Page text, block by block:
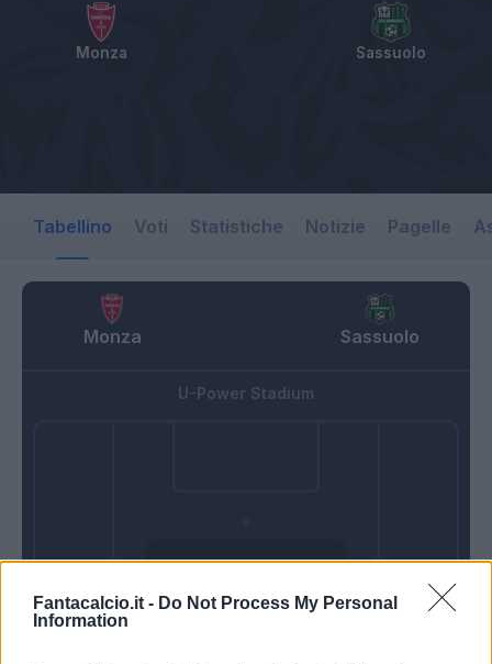
Fantacalcio.it - Do Not Process My Personal
Information
Monza Sassuolo
Tabellino Voti Statistiche Notizie Pagelle
Monza Sassuolo
Venerdì 18
U-Power Stadium